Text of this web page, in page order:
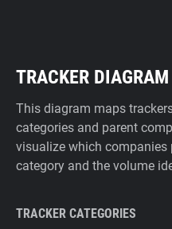
TRACKER DIAGRAM
This diagram maps
categories and parent
visualize which companies
category and the volume
TRACKER CATEGORIES